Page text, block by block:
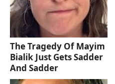
The Tragedy Of Mayim
Bialik Just Gets Sadder
And Sadder